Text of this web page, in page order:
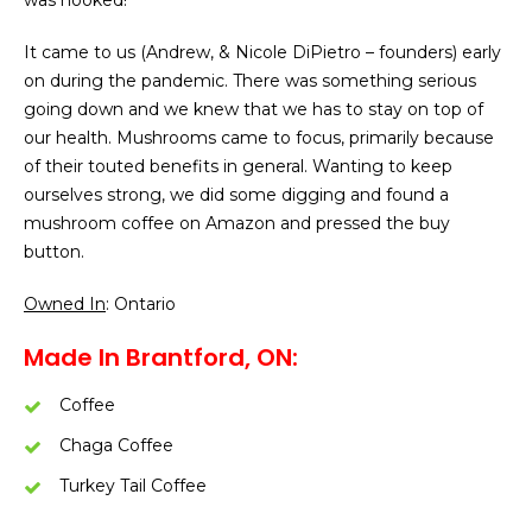
It came to us (Andrew, & Nicole DiPietro – founders) early
on during the pandemic. There was something serious
going down and we knew that we has to stay on top of
our health. Mushrooms came to focus, primarily because
of their touted benefits in general. Wanting to keep
ourselves strong, we did some digging and found a
mushroom coffee on Amazon and pressed the buy
button.
Owned In: Ontario
Made In Brantford, ON:
Coffee
Chaga Coffee
Turkey Tail Coffee